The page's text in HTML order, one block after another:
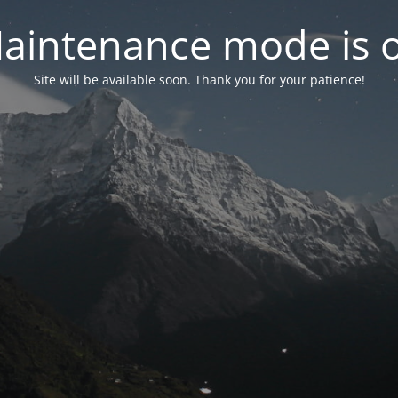
mode is
Site will be available soon. Thank you for your patience!